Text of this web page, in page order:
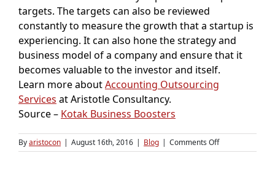
targets. The targets can also be reviewed
constantly to measure the growth that a startup is
experiencing. It can also hone the strategy and
business model of a company and ensure that it
becomes valuable to the investor and itself.
Learn more aboutAccounting Outsourcing
Services at Aristotle Consultancy.
Source – Kotak Business Boosters
Byaristocon | August 16th, 2016 | Blog | Comments Offon
Five